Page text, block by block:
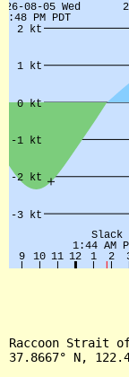
Raccoon Strait
37.8667° N,